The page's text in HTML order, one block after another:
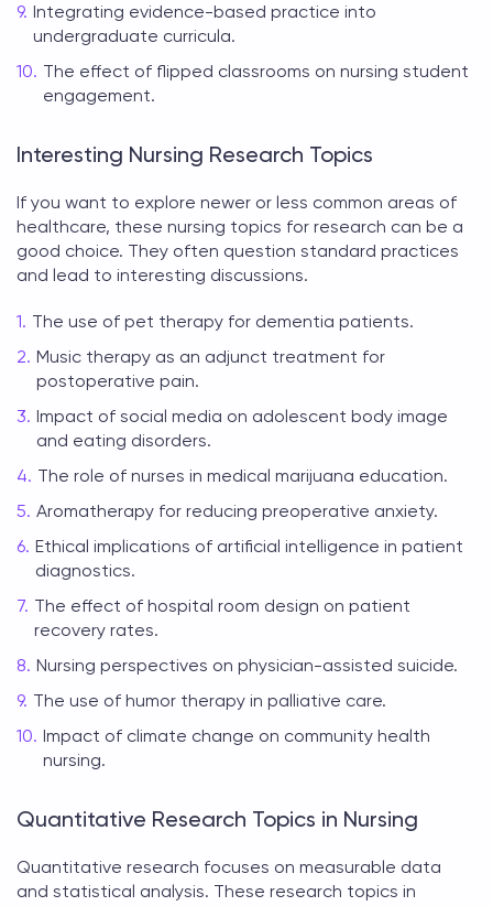
Integrating evidence-based practice into
undergraduate curricula.
The effect of flipped classrooms on nursing student
engagement.
Interesting Nursing Research Topics
If you want to explore newer or less common areas of
healthcare, these nursing topics for research can be a
good choice. They often question standard practices
and lead to interesting discussions.
The use of pet therapy for dementia patients.
Music therapy as an adjunct treatment for
postoperative pain.
Impact of social media on adolescent body image
and eating disorders.
The role of nurses in medical marijuana education.
Aromatherapy for reducing preoperative anxiety.
Ethical implications of artificial intelligence in patient
diagnostics.
The effect of hospital room design on patient
recovery rates.
Nursing perspectives on physician-assisted suicide.
The use of humor therapy in palliative care.
Impact of climate change on community health
nursing.
Quantitative Research Topics in Nursing
Quantitative research focuses on measurable data
and statistical analysis. These research topics in